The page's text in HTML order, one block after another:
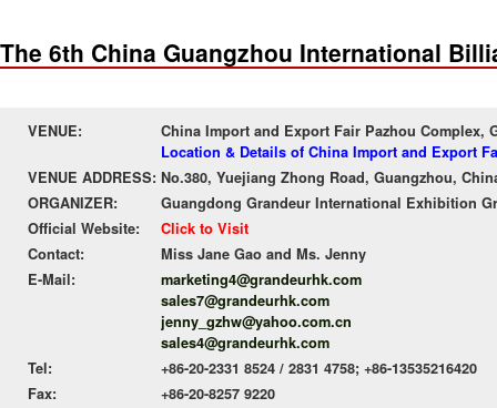
The 6th China Guangzhou International
VENUE:
China Import and Export Fair Pazhou Complex,
Location & Details of China Import and Export
VENUE ADDRESS: No.380, Yuejiang Zhong Road, Guangzhou,
ORGANIZER:
Guangdong Grandeur International Exhibition
Official Website:
Click to Visit
Contact:
Miss Jane Gao and Ms. Jenny
E-Mail:
marketing4@grandeurhk.com
sales7@grandeurhk.com
jenny_gzhw@yahoo.com.cn
sales4@grandeurhk.com
Tel:
+86-20-2331 8524 / 2831 4758; +86-13535216420
Fax:
+86-20-8257 9220